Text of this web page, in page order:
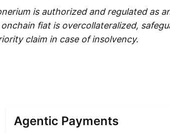
is authorized and regulated as
fiat is overcollateralized,
claim in case of insolvency.
Agentic Payments